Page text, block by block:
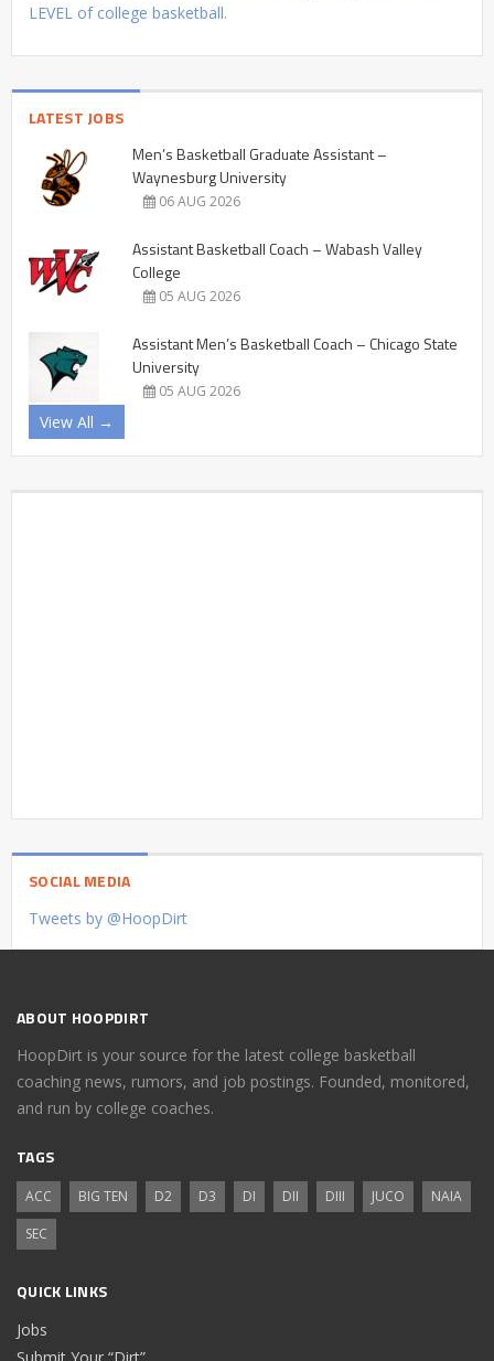
LEVEL of college basketball.
LATEST JOBS
Men’s Basketball Graduate Assistant –
Waynesburg University
06 AUG 2026
Assistant Basketball Coach – Wabash Valley
College
05 AUG 2026
Assistant Men’s Basketball Coach – Chicago State
University
05 AUG 2026
View All →
SOCIAL MEDIA
Tweets by @HoopDirt
ABOUT HOOPDIRT
HoopDirt is your source for the latest college basketball
coaching news, rumors, and job postings. Founded, monitored,
and run by college coaches.
TAGS
ACC BIG TEN D2 D3 DI DII DIII JUCO
NAIA
SEC
QUICK LINKS
Jobs